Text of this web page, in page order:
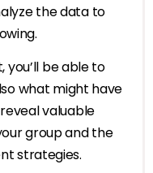
the data to
you’ll be able to
what might have
valuable
group and the
strategies.